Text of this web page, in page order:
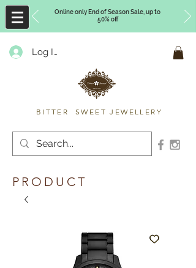
Online only End of Season Sale, up to
50% off
Log In
BITTER SWEET JEWELLERY
PRODUCT